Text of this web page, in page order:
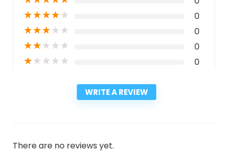
★★★★★ 0
★★★★★ 0
★★★★★ 0
★★★★★ 0
WRITE A REVIEW
There are no reviews yet.